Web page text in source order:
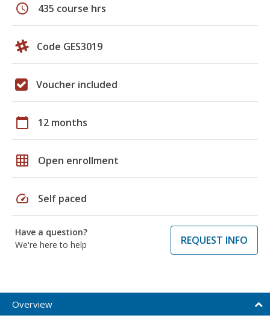
schedule 435 course hrs
Code GES3019
Voucher included
calendar_today 12 months
grid_on Open enrollment
speed Self paced
Have a question?
We're here to help
REQUEST INFO
Overview